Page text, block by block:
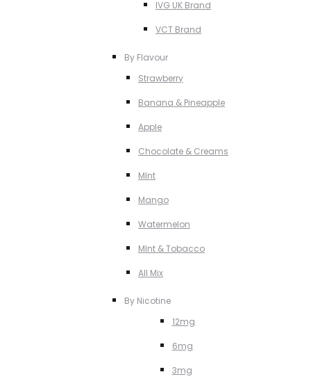
IVG UK Brand
VCT Brand
By Flavour
Strawberry
Banana & Pineapple
Apple
Chocolate & Creams
MInt
Mango
Watermelon
MInt & Tobacco
All Mix
By Nicotine
12mg
6mg
3mg